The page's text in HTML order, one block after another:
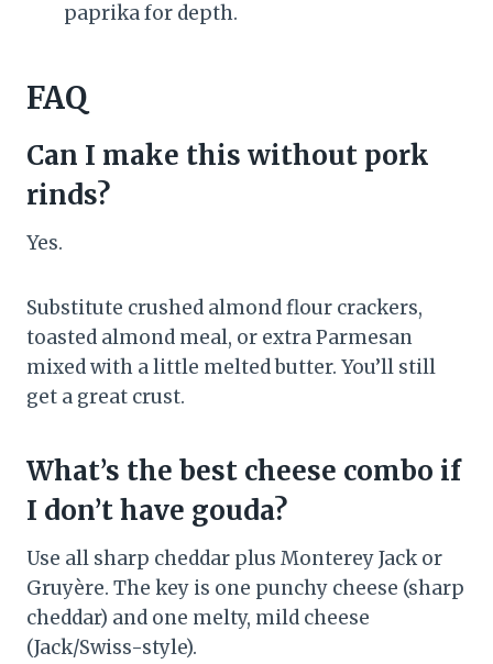
paprika for depth.
FAQ
Can I make this without pork
rinds?
Yes.
Substitute crushed almond flour crackers,
toasted almond meal, or extra Parmesan
mixed with a little melted butter. You’ll still
get a great crust.
What’s the best cheese combo if
I don’t have gouda?
Use all sharp cheddar plus Monterey Jack or
Gruyère. The key is one punchy cheese (sharp
cheddar) and one melty, mild cheese
(Jack/Swiss-style).